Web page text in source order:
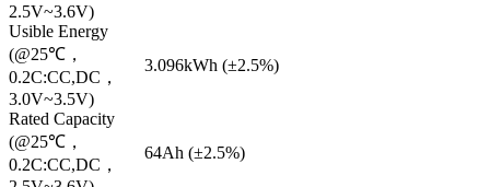
2.5V~3.6V)
Usible Energy
(@25℃，
0.2C:CC,DC，
3.0V~3.5V)
3.096kWh (±2.5%)
Rated Capacity
(@25℃，
0.2C:CC,DC，
64Ah (±2.5%)